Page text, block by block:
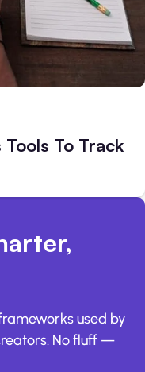
To Track
used by
No fluff —